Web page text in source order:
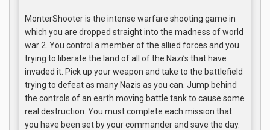
MonterShooter is the intense warfare shooting game in
which you are dropped straight into the madness of world
war 2. You control a member of the allied forces and you
trying to liberate the land of all of the Nazi’s that have
invaded it. Pick up your weapon and take to the battlefield
trying to defeat as many Nazis as you can. Jump behind
the controls of an earth moving battle tank to cause some
real destruction. You must complete each mission that
you have been set by your commander and save the day.